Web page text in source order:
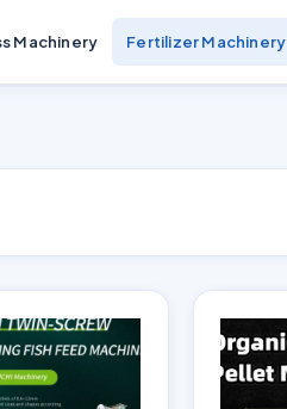
Machinery Fertilizer Machinery